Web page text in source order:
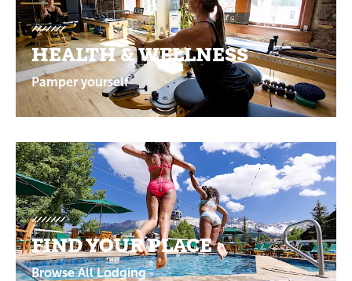
HEALTH & WELLNESS
Pamper yourself
FIND YOUR PLACE
Browse All Lodging